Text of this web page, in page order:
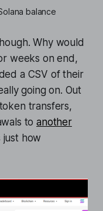
balance
Why would
weeks on end,
a CSV of their
going on. Out
transfers,
toanother
just how